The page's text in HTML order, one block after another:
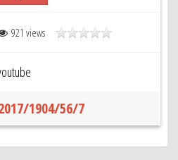
921 views
1904/56/7